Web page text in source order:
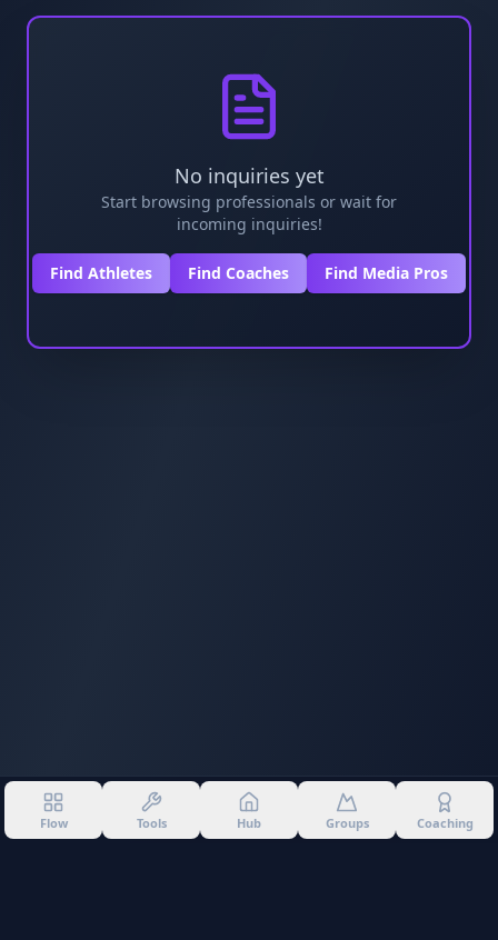
No inquiries yet
Start browsing professionals or wait for
incoming inquiries!
Find Athletes Find Coaches Find Media Pros
Flow Tools Hub Groups Coaching